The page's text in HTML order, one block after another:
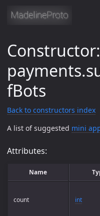
Constructor:
fBots
Back to constructors index
A list of suggested mini
Attributes:
Name
count int